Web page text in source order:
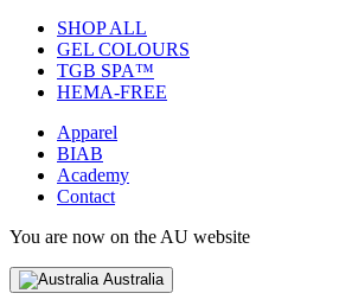
SHOP ALL
GEL COLOURS
TGB SPA™
HEMA-FREE
Apparel
BIAB
Academy
Contact
You are now on the AU website
Australia